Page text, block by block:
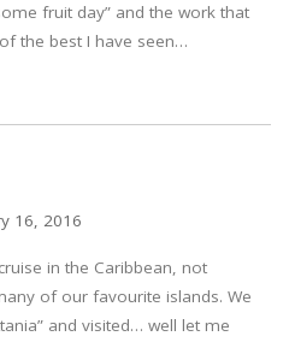
fruit day” and the work that
the best I have seen…
16, 2016
in the Caribbean, not
of our favourite islands. We
and visited… well let me